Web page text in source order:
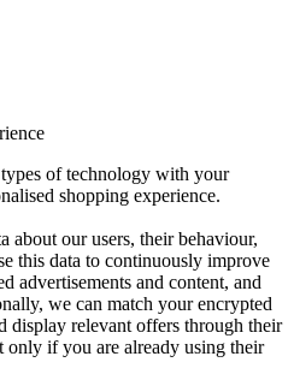
of technology with your
shopping experience.
about our users, their behaviour,
this data to continuously improve
advertisements and content, and
we can match your encrypted
display relevant offers through their
only if you are already using their